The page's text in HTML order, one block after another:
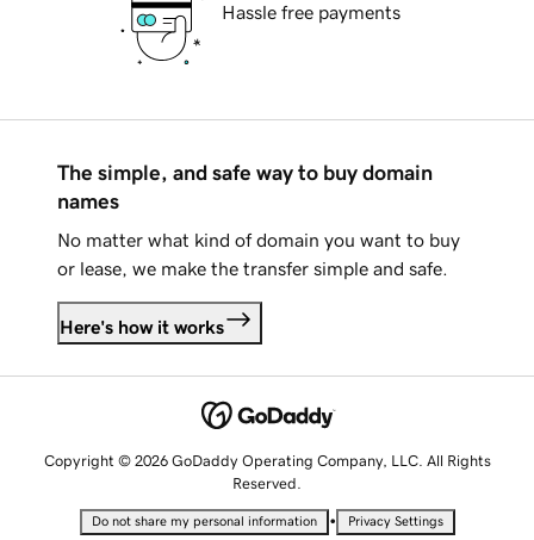
Hassle free payments
The simple, and safe way to buy domain
names
No matter what kind of domain you want to buy
or lease, we make the transfer simple and safe.
Here's how it works
Copyright © 2026 GoDaddy Operating Company, LLC. All Rights
Reserved.
Do not share my personal information • Privacy Settings